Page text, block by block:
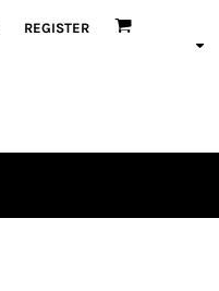
REGISTER